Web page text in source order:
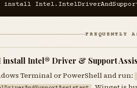
install
FREQUENTLY
install Intel® Driver & Support
Terminal or PowerShell and run: